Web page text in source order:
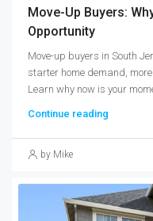
Move-Up Buyers:
Opportunity
Move-up buyers in South
starter home demand,
Learn why now is your
Continue reading
by Mike